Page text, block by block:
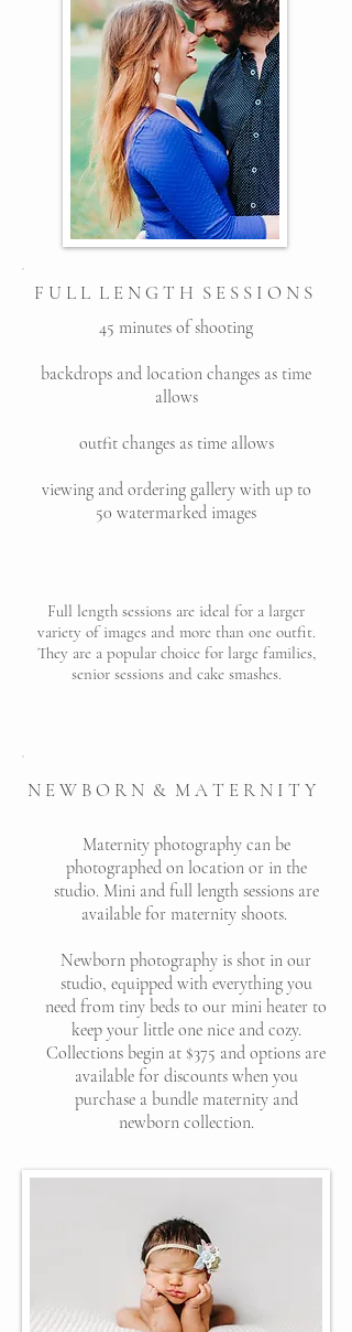
F U L L L E N G T H S E S S I O N S
45 minutes of shooting
backdrops and location changes as time
allows
outfit changes as time allows
viewing and ordering gallery with up to
50 watermarked images
Full length sessions are ideal for a larger
variety of images and more than one outfit.
They are a popular choice for large families,
senior sessions and cake smashes.
Maternity photography can be
photographed on location or in the
studio. Mini and full length sessions are
available for maternity shoots.
Newborn photography is shot in our
studio, equipped with everything you
need from tiny beds to our mini heater to
keep your little one nice and cozy.
Collections begin at $375 and options are
available for discounts when you
purchase a bundle maternity and
newborn collection.
N E W B O R N & M A T E R N I T Y